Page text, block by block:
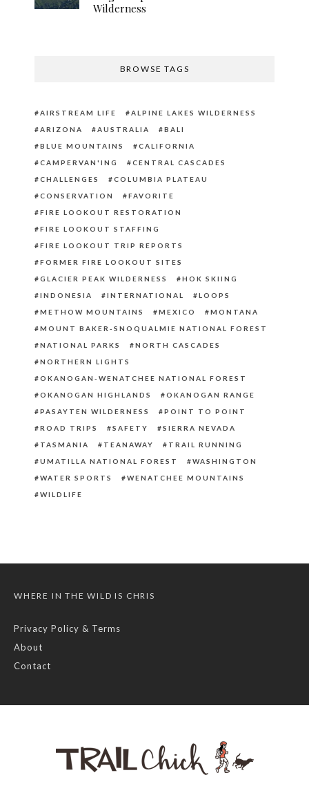
Wilderness
BROWSE TAGS
AIRSTREAM LIFE
ALPINE LAKES WILDERNESS
ARIZONA
AUSTRALIA
BALI
BLUE MOUNTAINS
CALIFORNIA
CAMPERVAN'ING
CENTRAL CASCADES
CHALLENGES
COLUMBIA PLATEAU
CONSERVATION
FAVORITE
FIRE LOOKOUT RESTORATION
FIRE LOOKOUT STAFFING
FIRE LOOKOUT TRIP REPORTS
FORMER FIRE LOOKOUT SITES
GLACIER PEAK WILDERNESS
HOK SKIING
INDONESIA
INTERNATIONAL
LOOPS
METHOW MOUNTAINS
MEXICO
MONTANA
MOUNT BAKER-SNOQUALMIE NATIONAL FOREST
NATIONAL PARKS
NORTH CASCADES
NORTHERN LIGHTS
OKANOGAN-WENATCHEE NATIONAL FOREST
OKANOGAN HIGHLANDS
OKANOGAN RANGE
PASAYTEN WILDERNESS
POINT TO POINT
ROAD TRIPS
SAFETY
SIERRA NEVADA
TASMANIA
TEANAWAY
TRAIL RUNNING
UMATILLA NATIONAL FOREST
WASHINGTON
WATER SPORTS
WENATCHEE MOUNTAINS
WILDLIFE
WHERE IN THE WILD IS CHRIS
Privacy Policy & Terms
About
Contact